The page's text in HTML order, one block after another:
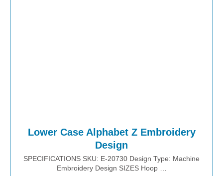
Lower Case Alphabet Z Embroidery
Design
SPECIFICATIONS SKU: E-20730 Design Type: Machine
Embroidery Design SIZES Hoop …